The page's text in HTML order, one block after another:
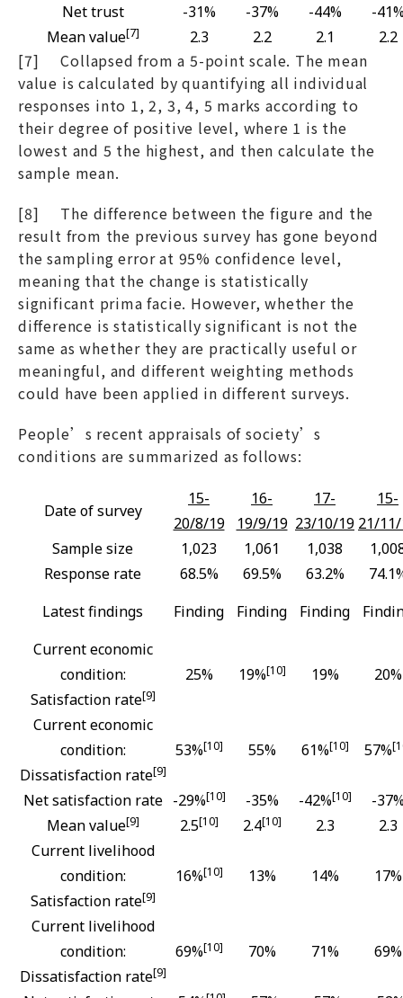
Net trust
-31% -37% -44%
-
Mean value[7] 2.3 2.2 2.1 2.2
[7] Collapsed from a 5-point scale. The mean
value is calculated by quantifying all individual
responses into 1, 2, 3, 4, 5 marks according to
their degree of positive level, where 1 is the
lowest and 5 the highest, and then calculate the
sample mean.
[8] The difference between the figure and the
result from the previous survey has gone beyond
the sampling error at 95% confidence level,
meaning that the change is statistically
significant prima facie. However, whether the
difference is statistically significant is not the
same as whether they are practically useful or
meaningful, and different weighting methods
could have been applied in different surveys.
People’s recent appraisals of society’s
conditions are summarized as follows:
Date of survey
15-
20/8/19
16-
19/9/19
17-
23/10/19
15-
21/
Sample size
1,023 1,061 1,038
Response rate
68.5% 69.5% 63.2%
Latest findings
Finding Finding Finding
Current economic
condition:
Satisfaction rate[9]
25% 19%[10] 19% 20%
Current economic
condition:
Dissatisfaction rate[9]
53%[10] 55% 61%[10] 57%
Net satisfaction rate -29%[10] -35% -42%[10]
-
Mean value[9] 2.5[10] 2.4[10] 2.3
2.3
Current livelihood
condition:
Satisfaction rate[9]
16%[10] 13% 14% 17%
Current livelihood
condition:
Dissatisfaction rate[9]
69%[10] 70% 71% 69%